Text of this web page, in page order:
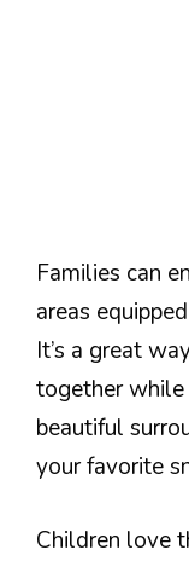
Families can
areas
It’s a great
together
beautiful
your favorite
Children love